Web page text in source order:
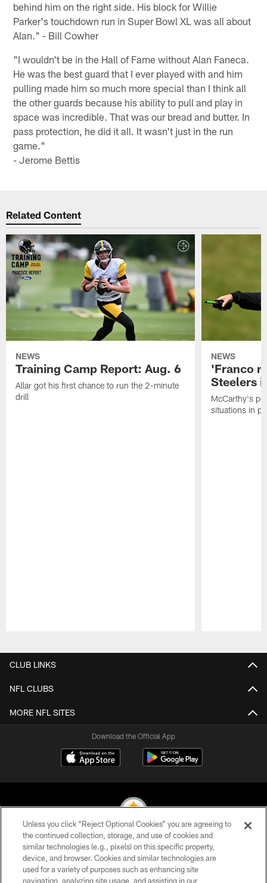
behind him on the right side. His block for Willie
Parker's touchdown run in Super Bowl XL was all about
Alan." - Bill Cowher
"I wouldn't be in the Hall of Fame without Alan Faneca.
He was the best guard that I ever played with and him
pulling made him so much more special than I think all
the other guards because his ability to pull and play in
space was incredible. That was our bread and butter. In
pass protection, he did it all. It wasn't just in the run
game."
- Jerome Bettis
Related Content
NEWS
Training Camp Report: Aug. 6
Allar got his first chance to run the 2-minute
drill
NEWS
'Franco
Steelers
McCarthy's
situations in
CLUB LINKS
NFL CLUBS
MORE NFL SITES
Download the Official App
© 2026 Pittsburgh Steelers. All Rights Reserved
PRIVACY POLICY
Unless you click “Reject Optional Cookies” you are agreeing to
the continued collection, storage, and use of cookies and
similar technologies (e.g., pixels) on this specific property,
device, and browser. Cookies and similar technologies are
used for a variety of purposes such as enhancing site
navigation, analyzing site usage, and assisting in our